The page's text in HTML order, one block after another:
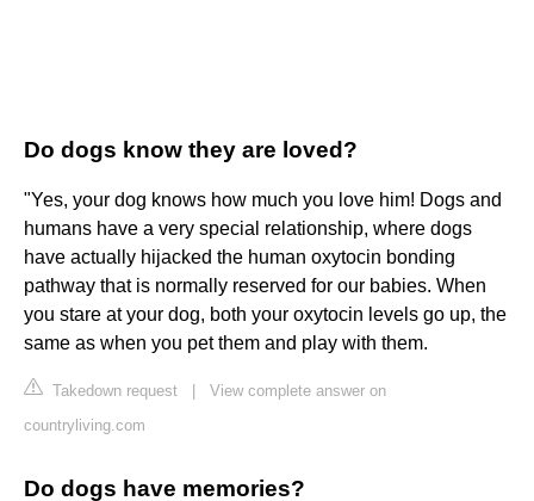
Do dogs know they are loved?
"Yes, your dog knows how much you love him! Dogs and
humans have a very special relationship, where dogs
have actually hijacked the human oxytocin bonding
pathway that is normally reserved for our babies. When
you stare at your dog, both your oxytocin levels go up, the
same as when you pet them and play with them.
Takedown request
View complete answer on
countryliving.com
Do dogs have memories?